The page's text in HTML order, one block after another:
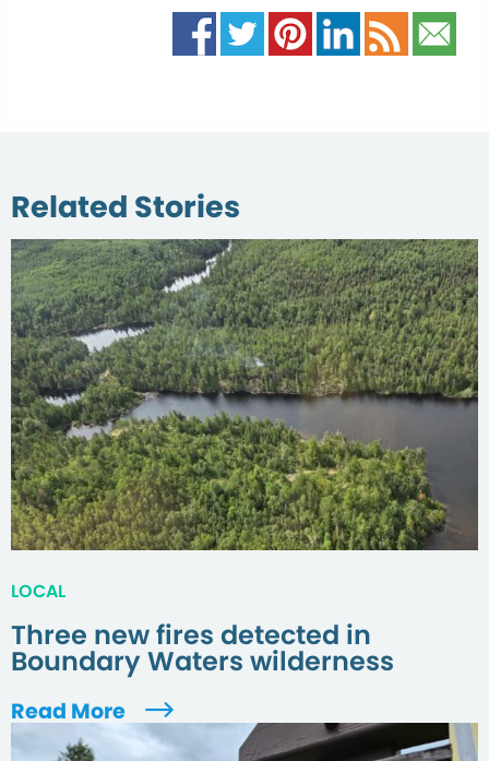
Related Stories
LOCAL
Three new fires detected in
Boundary Waters wilderness
Read More